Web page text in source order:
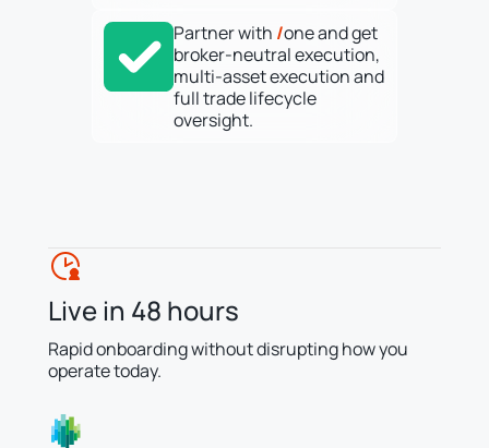
Partner with /one and get
broker-neutral execution,
multi-asset execution and
full trade lifecycle
oversight.
Live in 48 hours
Rapid onboarding without disrupting how you
operate today.